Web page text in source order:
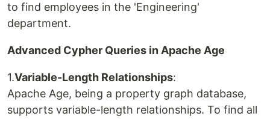
to find employees in the 'Engineering'
department.
Advanced Cypher Queries in Apache Age
1.Variable-Length Relationships:
Apache Age, being a property graph database,
supports variable-length relationships. To find all